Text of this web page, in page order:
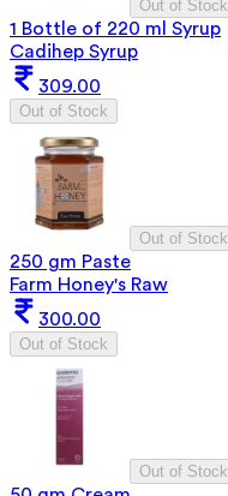
Out of Stock
1 Bottle of 220 ml Syrup
Cadihep Syrup
309.00
Out of Stock
Out of Stock
250 gm Paste
Farm Honey's Raw
300.00
Out of Stock
Out of Stock